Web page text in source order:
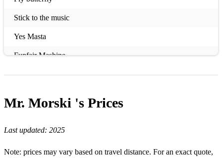
Stick to the music
Yes Masta
Funfair Mashine
Deal Somehow
Headless chicken
Cup of love
Mr. Morski 's Prices
Last updated: 2025
Note: prices may vary based on travel distance. For an exact quote,